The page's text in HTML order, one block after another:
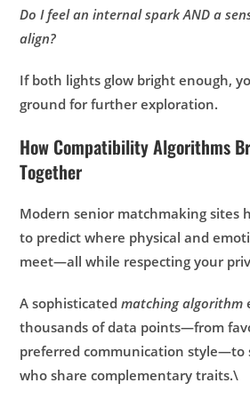
Do I feel an internal spark AND a
align?
If both lights glow bright enough,
ground for further exploration.
How Compatibility Algorithms
Together
Modern senior matchmaking sites
to predict where physical and
meet—all while respecting your
A sophisticatedmatching algorithm
thousands of data points—from
preferred communication style—to
who share complementary traits.\